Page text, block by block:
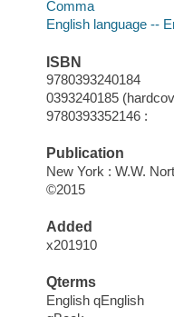
Comma
English language --
ISBN
9780393240184
0393240185
9780393352146 :
Publication
New York : W.W.
©2015
Added
x201910
Qterms
English qEnglish